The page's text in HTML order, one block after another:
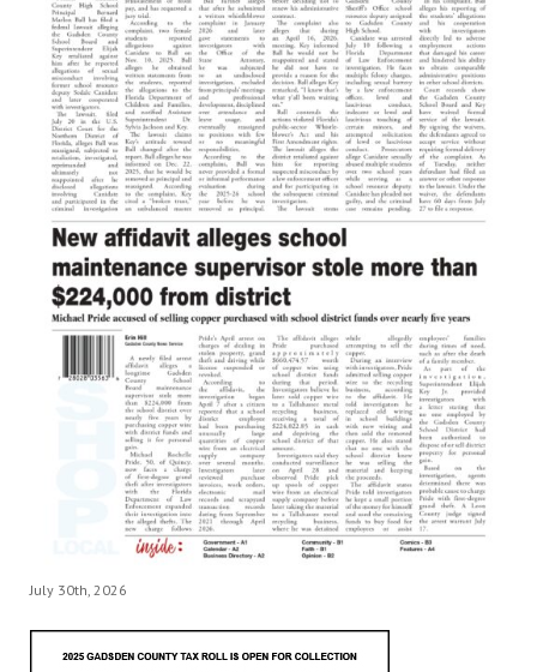
July 30th, 2026